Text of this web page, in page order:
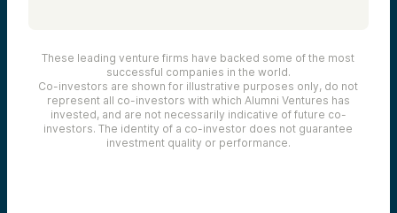
These leading venture firms have backed some of the most
successful companies in the world.
Co-investors are shown for illustrative purposes only, do not
represent all co-investors with which Alumni Ventures has
invested, and are not necessarily indicative of future co-
investors. The identity of a co-investor does not guarantee
investment quality or performance.